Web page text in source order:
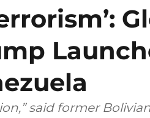
said former